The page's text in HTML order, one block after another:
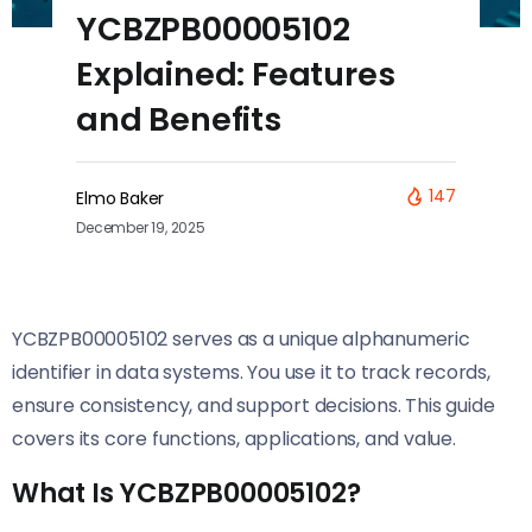
YCBZPB00005102
Explained: Features
and Benefits
Elmo Baker
December 19, 2025
147
YCBZPB00005102 serves as a unique alphanumeric
identifier in data systems. You use it to track records,
ensure consistency, and support decisions. This guide
covers its core functions, applications, and value.
What Is YCBZPB00005102?